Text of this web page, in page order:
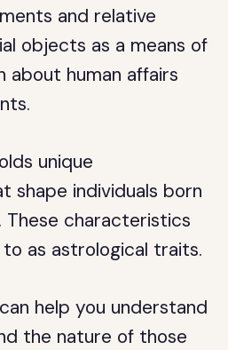
and relative
objects as a means of
about human affairs
unique
shape individuals born
These characteristics
as astrological traits.
help you understand
the nature of those